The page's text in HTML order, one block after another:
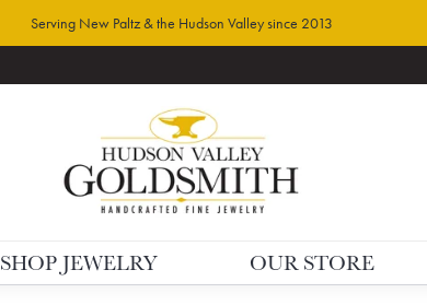
Serving New Paltz & the Hudson Valley since 2013
SHOP JEWELRY OUR STORE